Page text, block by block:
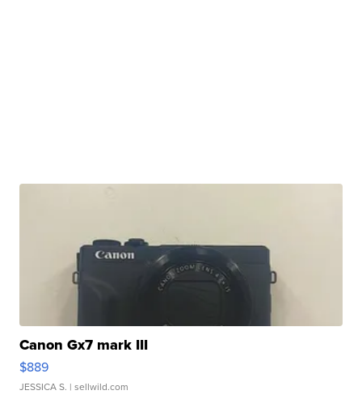
Canon Gx7 mark III
$889
JESSICA S. | sellwild.com